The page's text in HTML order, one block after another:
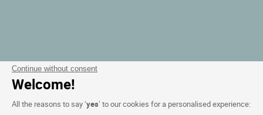
Continue without consent
Welcome!
All the reasons to say ‘yes’ to our cookies for a personalised experience: